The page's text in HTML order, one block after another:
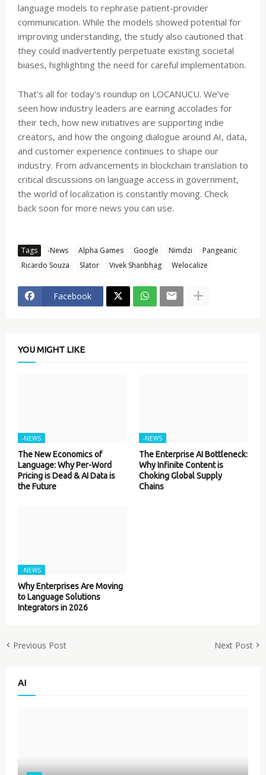
language models to rephrase patient-provider
communication. While the models showed potential for
improving understanding, the study also cautioned that
they could inadvertently perpetuate existing societal
biases, highlighting the need for careful implementation.
That's all for today's roundup on LOCANUCU. We've
seen how industry leaders are earning accolades for
their tech, how new initiatives are supporting indie
creators, and how the ongoing dialogue around AI, data,
and customer experience continues to shape our
industry. From advancements in blockchain translation to
critical discussions on language access in government,
the world of localization is constantly moving. Check
back soon for more news you can use.
Tags -News Alpha Games Google Nimdzi
Pangeanic
Ricardo Souza
Slator Vivek Shanbhag Welocalize
Facebook
YOU MIGHT LIKE
-NEWS
The New Economics of
Language: Why Per-Word
Pricing is Dead & AI Data is
the Future
-NEWS
The Enterprise AI Bottleneck:
Why Infinite Content is
Choking Global Supply
Chains
-NEWS
Why Enterprises Are Moving
to Language Solutions
Integrators in 2026
Previous Post Next Post
AI